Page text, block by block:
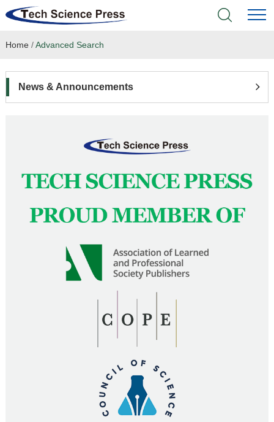
Home
Language Service
News & Announcements
Home /Advanced Search
News & Announcements